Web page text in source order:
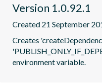
Version 1.0.92.1
Created 21 September
Creates
environment variable.